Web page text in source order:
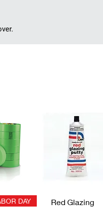
DAY Quick View
Red Glazing